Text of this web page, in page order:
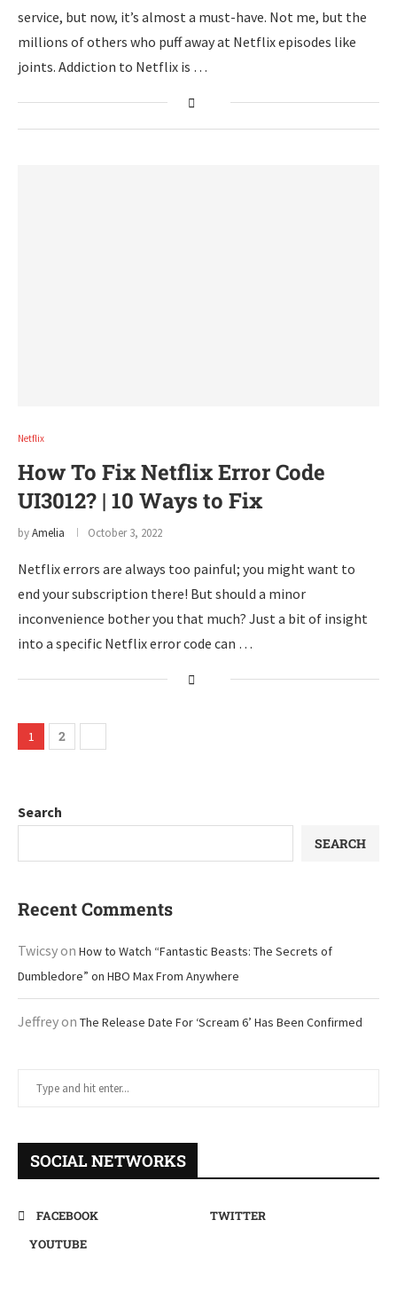
service, but now, it’s almost a must-have. Not me, but the
millions of others who puff away at Netflix episodes like
joints. Addiction to Netflix is …
Netflix
How To Fix Netflix Error Code
UI3012? | 10 Ways to Fix
byAmelia October 3, 2022
Netflix errors are always too painful; you might want to
end your subscription there! But should a minor
inconvenience bother you that much? Just a bit of insight
into a specific Netflix error code can …
1 2
Search
SEARCH
Recent Comments
Twicsyon How to Watch “Fantastic Beasts: The Secrets of
Dumbledore” on HBO Max From Anywhere
Jeffreyon The Release Date For ‘Scream 6’ Has Been Confirmed
SOCIAL NETWORKS
FACEBOOK
TWITTER
YOUTUBE